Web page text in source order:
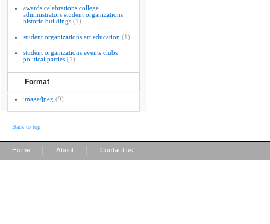
awards celebrations college
administrators student organizations
historic buildings (1)
student organizations art education (1)
student organizations events clubs
political parties (1)
Format
image/jpeg (9)
Back to top
Home About Contact us